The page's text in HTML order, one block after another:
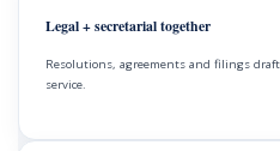
Legal + secretarial together
Resolutions, agreements and filings
service.